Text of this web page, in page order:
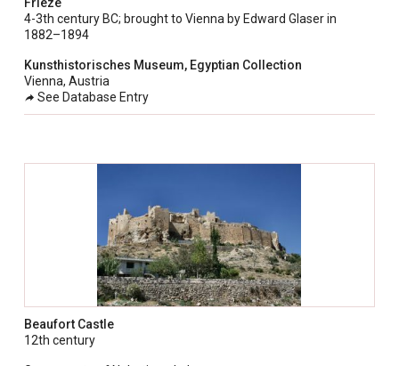
Arab Emirates (Sharjah)
Kingdom
4-3th century BC; brought to Vienna by Edward Glaser in
1882–1894
Kunsthistorisches Museum, Egyptian Collection
Vienna, Austria
See Database Entry
Beaufort Castle
12th century